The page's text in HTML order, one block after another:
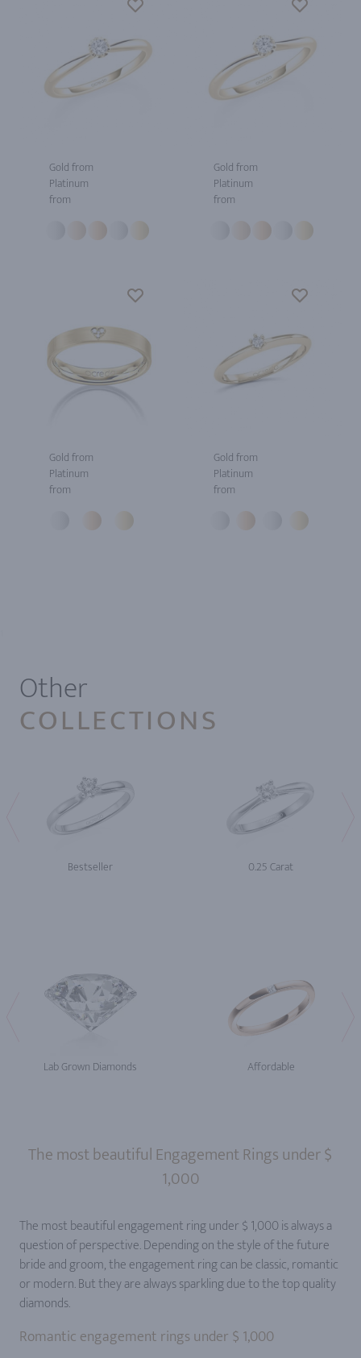
Gold from
Platinum
from
Gold from
Platinum
from
Gold from
Platinum
from
Gold from
Platinum
from
Other
COLLECTIONS
Bestseller 0.25 Carat
Lab Grown Diamonds Affordable
The most beautiful Engagement Rings under $
1,000
The most beautiful engagement ring under $ 1,000 is always a
question of perspective. Depending on the style of the future
bride and groom, the engagement ring can be classic, romantic
or modern. But they are always sparkling due to the top quality
diamonds.
Romantic engagement rings under $ 1,000